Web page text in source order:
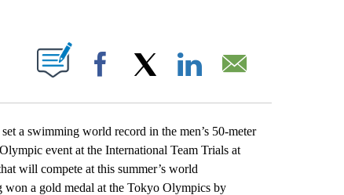
NEW PAGES ON "".
Facebook
a swimming world record in the men’s 50-meter
event at the International Team Trials at
will compete at this summer’s world
a gold medal at the Tokyo Olympics by